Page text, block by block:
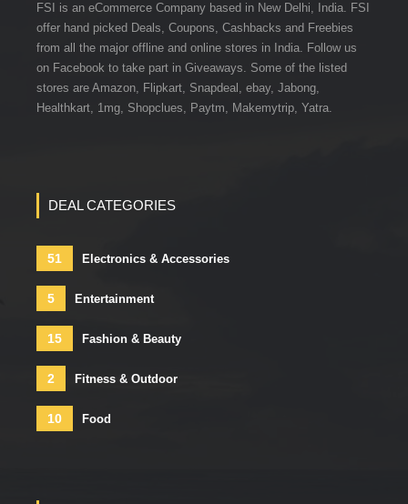
FSI is an eCommerce Company based in New Delhi, India. FSI
offer hand picked Deals, Coupons, Cashbacks and Freebies
from all the major offline and online stores in India. Follow us
on Facebook to take part in Giveaways. Some of the listed
stores are Amazon, Flipkart, Snapdeal, ebay, Jabong,
Healthkart, 1mg, Shopclues, Paytm, Makemytrip, Yatra.
DEAL CATEGORIES
51 Electronics & Accessories
5 Entertainment
15 Fashion & Beauty
2 Fitness & Outdoor
10 Food